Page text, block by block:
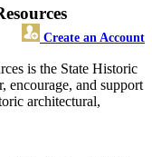
Create an Account
is the State Historic
encourage, and support
architectural,